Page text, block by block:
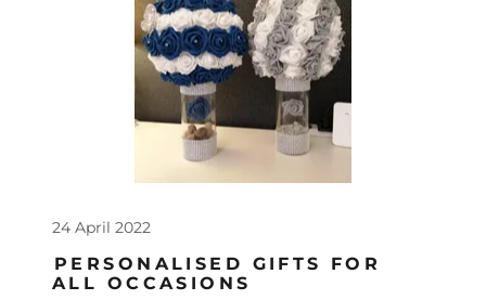
24 April 2022
PERSONALISED GIFTS FOR
ALL OCCASIONS